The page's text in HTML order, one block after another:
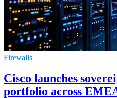
Firewalls
Cisco launches
portfolio across